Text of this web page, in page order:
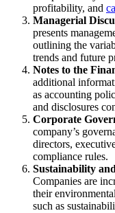
profitability, and
Managerial
presents
outlining the
trends and future
Notes to the
additional
as accounting
and disclosures
Corporate
company’s
directors,
compliance rules.
Sustainability
Companies are
their
such as